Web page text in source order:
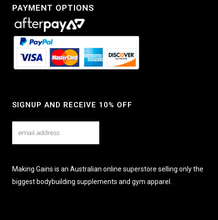
PAYMENT OPTIONS
SIGNUP AND RECEIVE 10% OFF
Making Gains is an Australian online superstore selling only the
biggest bodybuilding supplements and gym apparel.